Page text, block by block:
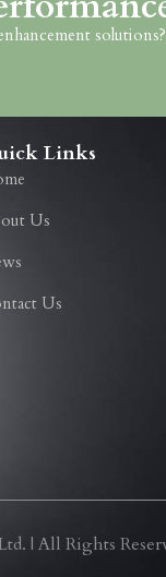
Links
Us
Us
| All Rights